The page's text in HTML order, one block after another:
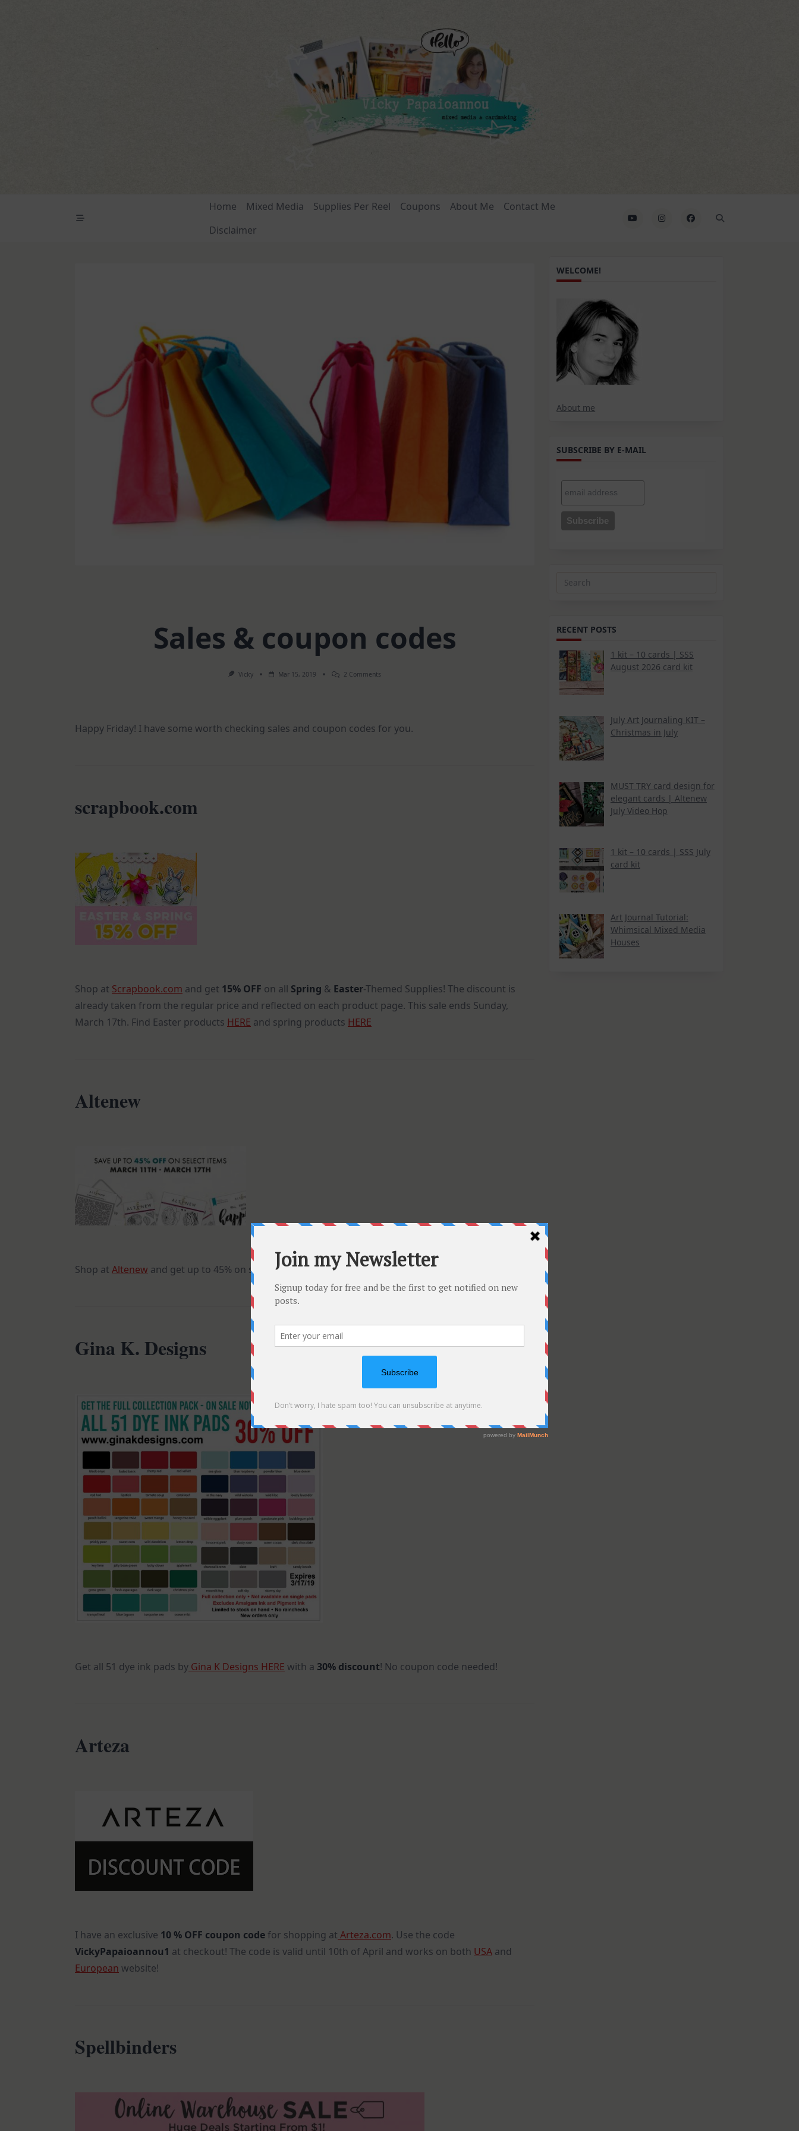
Home Mixed Media Supplies Per Reel Coupons About Me
Contact Me
Disclaimer
Sales & coupon codes
Vicky Mar 15, 2019 2 Comments
Happy Friday! I have some worth checking sales and coupon codes for you.
scrapbook.com
Shop at Scrapbook.com and get 15% OFF on all Spring & Easter-Themed Supplies! The discount is
already taken from the regular price and reflected on each product page. This sale ends Sunday,
March 17th. Find Easter products HERE and spring products HERE
Altenew
Shop at Altenew and get up to 45% on selected items. Check what is on saleHERE
Gina K. Designs
Get all 51 dye ink pads by Gina K Designs HERE with a 30% discount! No coupon code needed!
Arteza
I have an exclusive 10 % OFF coupon code for shopping at Arteza.com. Use the code
VickyPapaioannou1 at checkout! The code is valid until 10th of April and works on both USA and
European website!
Spellbinders
WELCOME!
About me
SUBSCRIBE BY E-MAIL
Search
RECENT POSTS
1 kit – 10 cards | SSS
August 2026 card kit
July Art Journaling KIT –
Christmas in July
MUST TRY card design for
elegant cards | Altenew
July Video Hop
1 kit – 10 cards | SSS July
card kit
Art Journal Tutorial:
Whimsical Mixed Media
Houses